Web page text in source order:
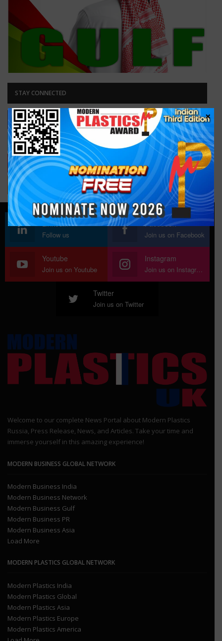
STAY CONNECTED
Facebook Likes Like our page
Twitter Followers Follow Us
38,100 Subscribers Subscribe
RSS Subscribe Subscribe
Linkedin
Follow us
Facebook
Join us on Facebook
Youtube
Join us on Youtube
Instagram
Join us on Instagram
Twitter
Join us on Twitter
Welcome to our complete News Portal about Modern Plastics
Russia, Press Release, News, and Articles. Take your time and
immerse yourself in this amazing experience!
MODERN BUSINESS GLOBAL NETWORK
Modern Business India
Modern Business Network
Modern Business Gulf
Modern Business PR
Modern Business Asia
Load More
MODERN PLASTICS GLOBAL NETWORK
Modern Plastics India
Modern Plastics Global
Modern Plastics Asia
Modern Plastics Europe
Modern Plastics America
×